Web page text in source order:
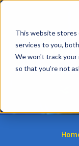
This website stores
services to you,
We won't track your
so that you're not